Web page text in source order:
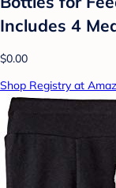
Includes 4
$0.00
Shop Registry at